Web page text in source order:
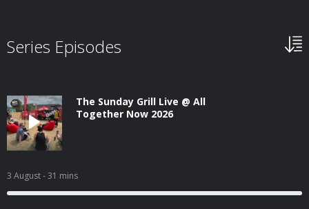
Series Episodes
The Sunday Grill Live @ All
Together Now 2026
3 August- 31 mins